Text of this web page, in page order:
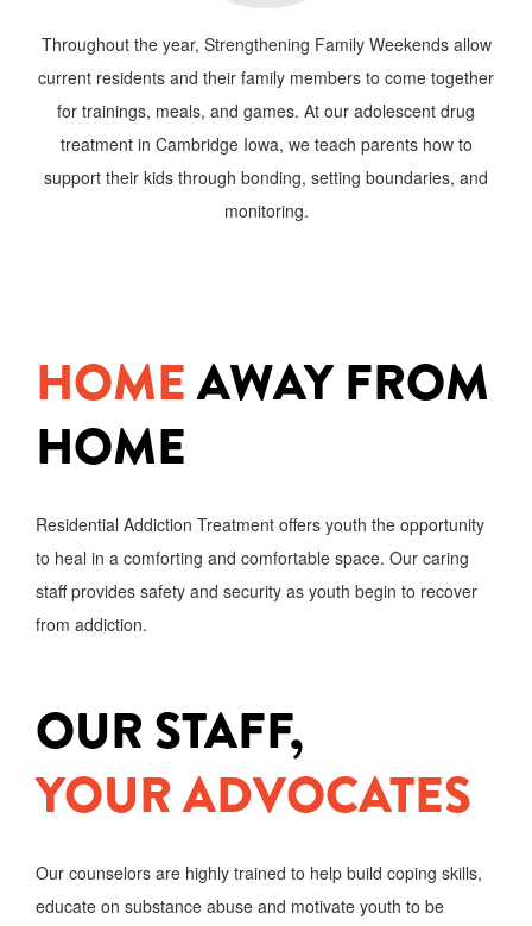
Throughout the year, Strengthening Family Weekends allow
current residents and their family members to come together
for trainings, meals, and games. At our adolescent drug
treatment in Cambridge Iowa, we teach parents how to
support their kids through bonding, setting boundaries, and
monitoring.
HOMEAWAY FROM
HOME
Residential Addiction Treatment offers youth the opportunity
to heal in a comforting and comfortable space. Our caring
staff provides safety and security as youth begin to recover
from addiction.
OUR STAFF,
YOUR ADVOCATES
Our counselors are highly trained to help build coping skills,
educate on substance abuse and motivate youth to be